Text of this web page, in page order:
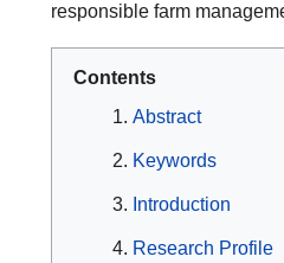
responsible farm
Contents
Abstract
Keywords
Introduction
Research Profile